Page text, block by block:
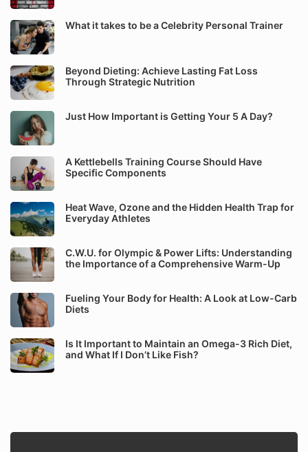
What it takes to be a Celebrity Personal Trainer
Beyond Dieting: Achieve Lasting Fat Loss
Through Strategic Nutrition
Just How Important is Getting Your 5 A Day?
A Kettlebells Training Course Should Have
Specific Components
Heat Wave, Ozone and the Hidden Health Trap for
Everyday Athletes
C.W.U. for Olympic & Power Lifts: Understanding
the Importance of a Comprehensive Warm-Up
Fueling Your Body for Health: A Look at Low-Carb
Diets
Is It Important to Maintain an Omega-3 Rich Diet,
and What If I Don’t Like Fish?